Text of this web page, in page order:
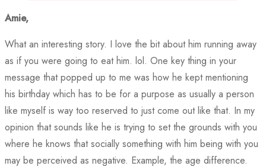
Amie,
What an interesting story. I love the bit about him running away
as if you were going to eat him. lol. One key thing in your
message that popped up to me was how he kept mentioning
his birthday which has to be for a purpose as usually a person
like myself is way too reserved to just come out like that. In my
opinion that sounds like he is trying to set the grounds with you
where he knows that socially something with him being with you
may be perceived as negative. Example, the age difference.